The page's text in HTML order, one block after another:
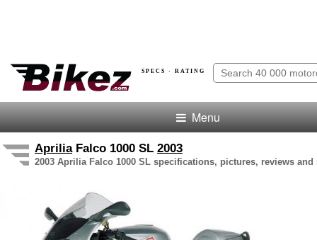
SPECS · RATING
Menu
ApriliaFalco 1000 SL 2003
2003 Aprilia Falco 1000 SL specifications, pictures, reviews and